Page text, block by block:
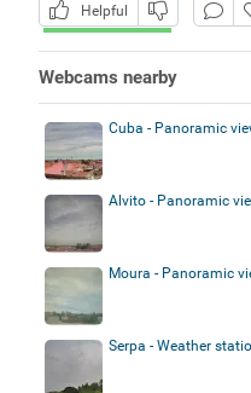
Helpful
Webcams nearby
Cuba - Panoramic
Alvito - Panoramic
Moura - Panoramic
Serpa - Weather